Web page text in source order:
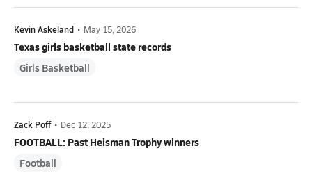
Kevin Askeland • May 15, 2026
Texas girls basketball state records
Girls Basketball
Zack Poff • Dec 12, 2025
FOOTBALL: Past Heisman Trophy winners
Football